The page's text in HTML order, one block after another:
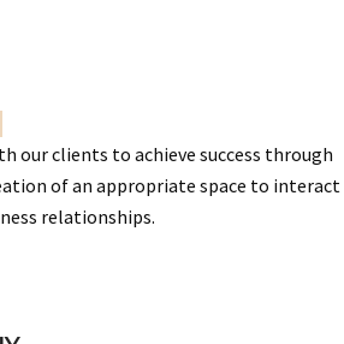
our clients to achieve success through
of an appropriate space to interact
relationships.